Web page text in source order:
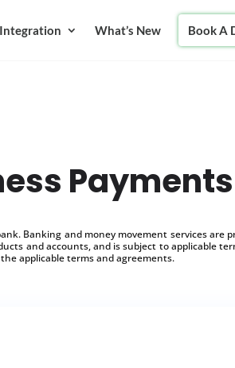
Integration What’s New Book A
Payments
Banking and money movement services
and accounts, and is subject to applicable
applicable terms and agreements.